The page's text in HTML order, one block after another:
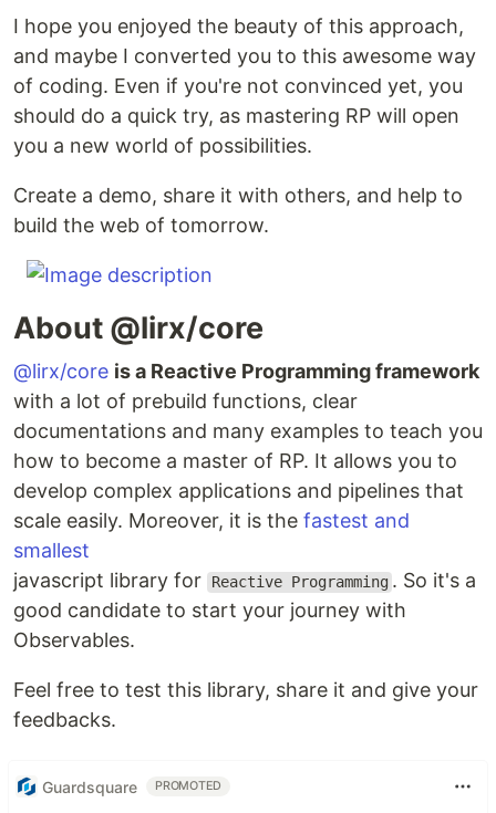
I hope you enjoyed the beauty of this approach,
and maybe I converted you to this awesome way
of coding. Even if you're not convinced yet, you
should do a quick try, as mastering RP will open
you a new world of possibilities.
Create a demo, share it with others, and help to
build the web of tomorrow.
About @lirx/core
@lirx/core is a Reactive Programming framework
with a lot of prebuild functions, clear
documentations and many examples to teach you
how to become a master of RP. It allows you to
develop complex applications and pipelines that
scale easily. Moreover, it is the fastest and
smallest
javascript library for
Reactive Programming . So it's a
good candidate to start your journey with
Observables.
Feel free to test this library, share it and give your
feedbacks.
Guardsquare PROMOTED